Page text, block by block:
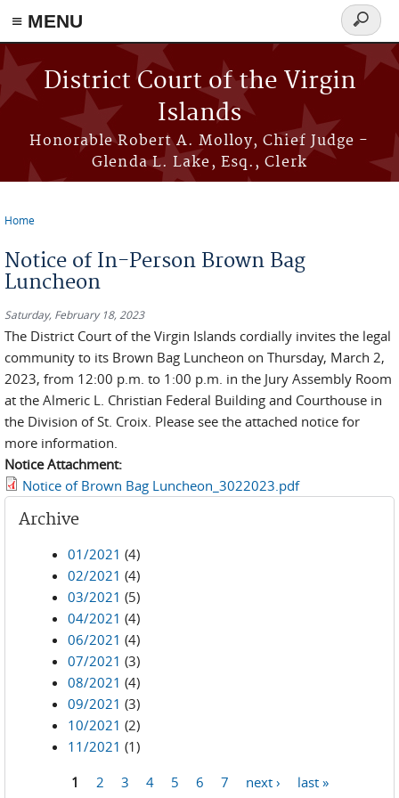
≡ MENU
Skip to main content
District Court of the Virgin
Islands
Honorable Robert A. Molloy, Chief Judge -
Glenda L. Lake, Esq., Clerk
Search
form
Home
Notice of In-Person Brown Bag
Luncheon
Saturday, February 18, 2023
The District Court of the Virgin Islands cordially invites the legal
community to its Brown Bag Luncheon on Thursday, March 2,
2023, from 12:00 p.m. to 1:00 p.m. in the Jury Assembly Room
at the Almeric L. Christian Federal Building and Courthouse in
the Division of St. Croix. Please see the attached notice for
more information.
Notice Attachment:
Notice of Brown Bag Luncheon_3022023.pdf
Archive
01/2021 (4)
02/2021 (4)
03/2021 (5)
04/2021 (4)
06/2021 (4)
07/2021 (3)
08/2021 (4)
09/2021 (3)
10/2021 (2)
11/2021 (1)
1 2 3 4 5 6 7 next › last »